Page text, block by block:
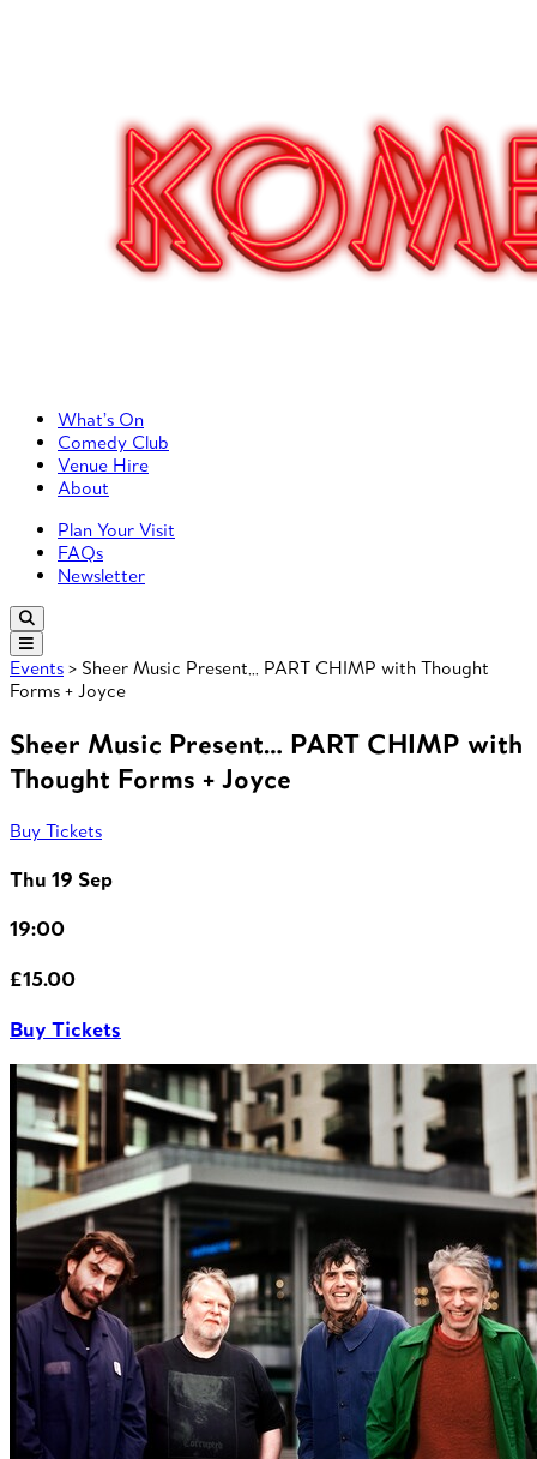
Primary Left Menu
What’s On
Comedy Club
Venue Hire
About
Primary Right Menu
Plan Your Visit
FAQs
Newsletter
Events > Sheer Music Present… PART CHIMP with Thought
Forms + Joyce
Sheer Music Present… PART CHIMP with
Thought Forms + Joyce
Buy Tickets
Thu 19 Sep
19:00
£15.00
Buy Tickets